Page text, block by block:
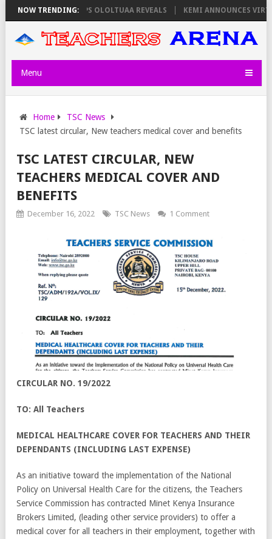
NOW TRENDING:
THURSDAY, PS OLOLTUAA REVEALS KEMI ANNOUNCES VIRTUAL
Menu
Home
TSC News
TSC latest circular, New teachers medical cover and benefits
TSC LATEST CIRCULAR, NEW
TEACHERS MEDICAL COVER AND
BENEFITS
December 16, 2022 TSC News 1 Comment
CIRCULAR NO. 19/2022
TO: All Teachers
MEDICAL HEALTHCARE COVER FOR TEACHERS AND THEIR
DEPENDANTS (INCLUDING LAST EXPENSE)
As an initiative toward the implementation of the National
Policy on Universal Health Care for the citizens, the Teachers
Service Commission has contracted Minet Kenya Insurance
Brokers Limited, (leading other service providers) to offer a
medical cover for all teachers in their employment, together with